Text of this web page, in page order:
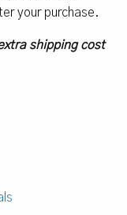
your purchase.
shipping cost